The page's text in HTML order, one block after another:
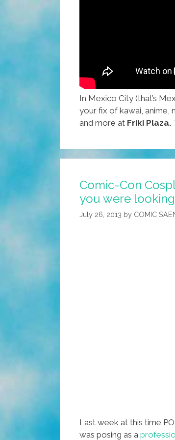
In Mexico City (that’s
your fix of kawai, anime,
and more at Friki Plaza.
Comic-Con
you were
July 26, 2013 by COMIC
Last week at this time
was posing as a